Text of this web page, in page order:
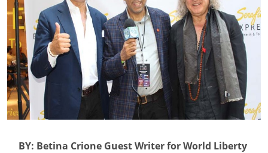
BY: Betina Crione Guest Writer for World Liberty